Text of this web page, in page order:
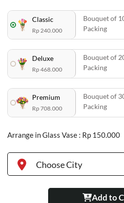
Classic
Rp 240.000
Bouquet of
Packing
Deluxe
Rp 468.000
Bouquet of
Packing
Premium
Rp 708.000
Bouquet of
Packing
Arrange in Glass Vase : Rp 150.000
Choose City
Add to